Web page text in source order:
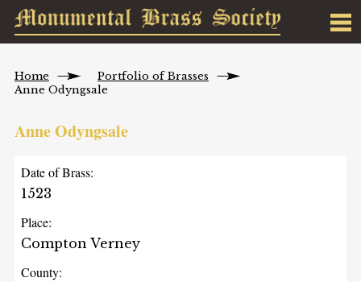
Home
Portfolio of Brasses
Anne Odyngsale
Anne Odyngsale
Date of Brass:
1523
Place:
Compton Verney
County: